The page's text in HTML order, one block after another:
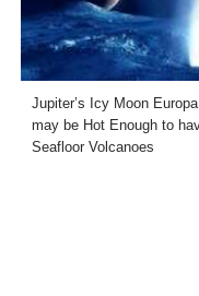
Jupiter’s Icy Moon Europa
may be Hot Enough to
Seafloor Volcanoes